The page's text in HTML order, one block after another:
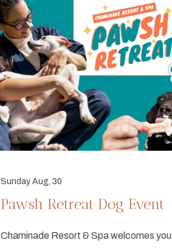
Sunday Aug, 30
Pawsh Retreat Dog Event
Chaminade Resort & Spa welcomes you